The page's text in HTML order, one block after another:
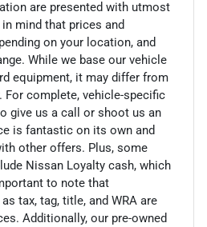
are presented with utmost
mind that prices and
on your location, and
While we base our vehicle
equipment, it may differ from
For complete, vehicle-specific
give us a call or shoot us an
is fantastic on its own and
other offers. Plus, some
Nissan Loyalty cash, which
to note that
tax, tag, title, and WRA are
Additionally, our pre-owned